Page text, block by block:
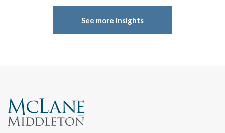
See more insights